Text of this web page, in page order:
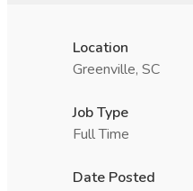
Location
Greenville, SC
Job Type
Full Time
Date Posted